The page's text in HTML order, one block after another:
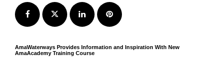
Facebook Twitter LinkedInPinterest
AmaWaterways Provides Information and Inspiration With New
AmaAcademy Training Course